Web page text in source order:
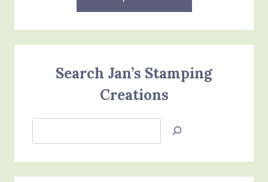
Search Jan’s Stamping
Creations
Jan’s
Creations